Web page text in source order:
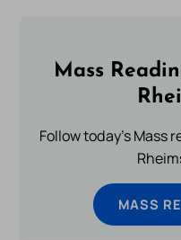
Mass
Follow today's Mass
MASS